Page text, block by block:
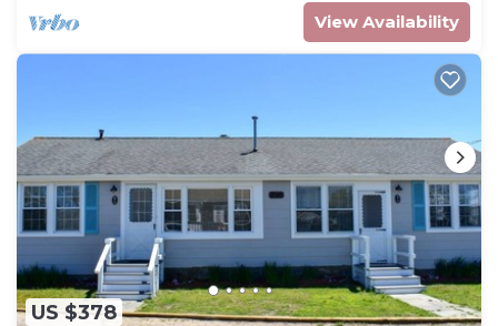
View Availability
US $378